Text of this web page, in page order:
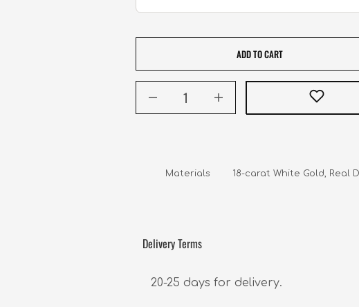
ADD TO CART
Materials        18-carat White Gold, Real
Delivery Terms
20-25 days for delivery.